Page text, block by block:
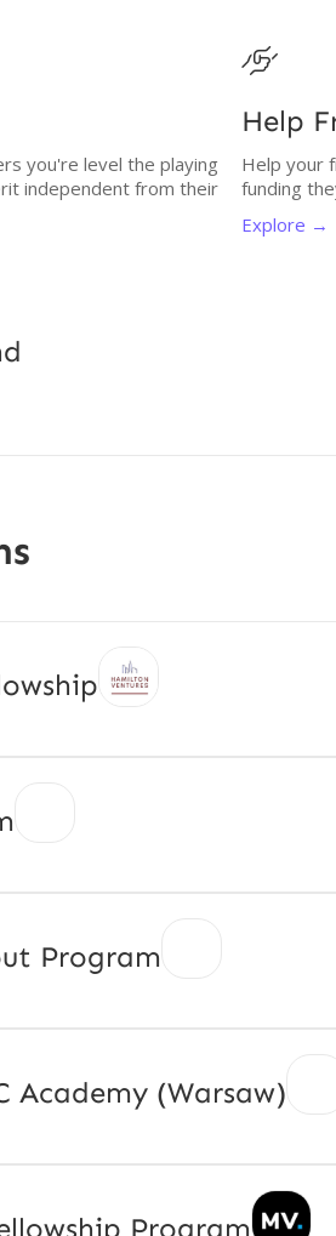
you're level the playing
independent from their

Help
Help your
funding
Explore →
Program
Academy (Warsaw)
Program